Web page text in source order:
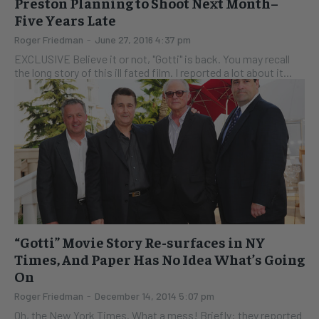
Five Years Late
Roger Friedman - June 27, 2016 4:37 pm
EXCLUSIVE Believe it or not, "Gotti" is back. You may recall
the long story of this ill fated film. I reported a lot about it...
“Gotti” Movie Story Re-surfaces in NY
Times, And Paper Has No Idea What’s Going
On
Roger Friedman - December 14, 2014 5:07 pm
Oh, the New York Times. What a mess! Briefly: they reported